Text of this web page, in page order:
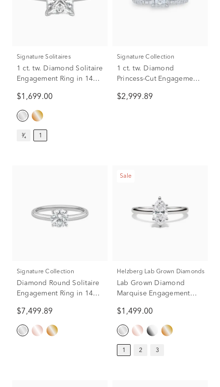
Signature Solitaires
1 ct. tw. Diamond Solitaire
Engagement Ring in 14K
$1,699.00
³⁄₄ 1
Signature Collection
1 ct. tw. Diamond
Princess-Cut Engagement
$2,999.89
Signature Collection
Diamond Round Solitaire
Engagement Ring in 14K
$7,499.89
Sale
Helzberg Lab Grown Diamonds
Lab Grown Diamond
Marquise Engagement
White Gold (1 ct.)
$1,499.00
1 2 3